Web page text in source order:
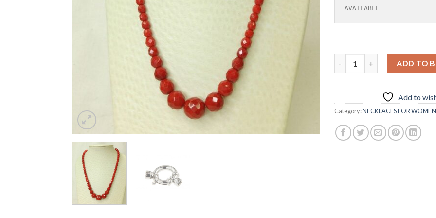
AVAILABLE
ADD TO
Add to
Category:NECKLACES FOR WOMEN